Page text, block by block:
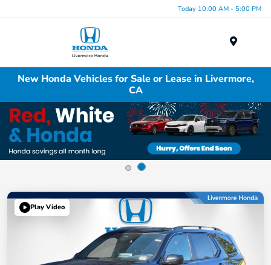
Today 10:00 AM - 5:00 PM
New Honda Vehicles for Sale or Lease in Livermore,
CA
Play Video